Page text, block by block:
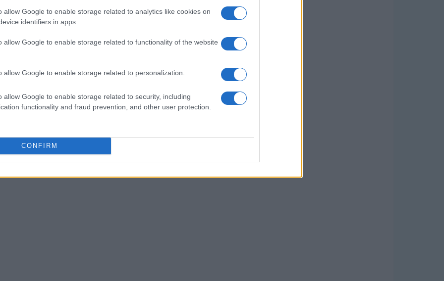
allow Google to enable storage related to analytics like cookies on
identifiers in apps.
allow Google to enable storage related to functionality of the website
allow Google to enable storage related to personalization.
allow Google to enable storage related to security, including
functionality and fraud prevention, and other user protection.
CONFIRM
by different industries. Isn’t it fascinating
change?
ofagentic AI, which merges the
complex tasks autonomously. While
potential to transform enterprise operations
executing intricate workflows independently.
grow, it signals a shift towards more
How might this change the way